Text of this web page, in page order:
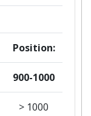
Position:
900-1000
> 1000